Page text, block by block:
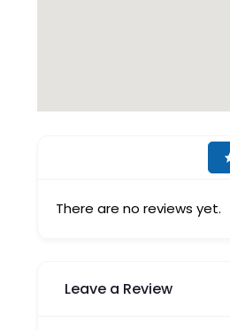
There are no reviews yet.
Leave a Review